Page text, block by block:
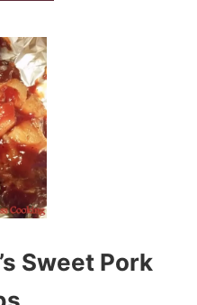
R
U
T
G
R
I
L
L
E
D
K
A
F
A
K
Sweet Pork